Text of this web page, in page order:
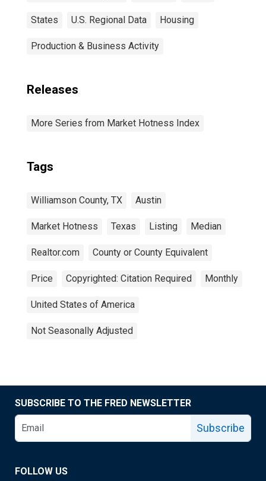
States U.S. Regional Data Housing
Production & Business Activity
Releases
More Series from Market Hotness Index
Tags
Williamson County, TX Austin
Market Hotness Texas Listing Median
Realtor.com County or County Equivalent
Price Copyrighted: Citation Required Monthly
United States of America
Not Seasonally Adjusted
SUBSCRIBE TO THE FRED NEWSLETTER
Subscribe
FOLLOW US